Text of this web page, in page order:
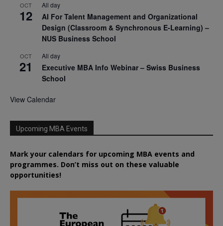
OCT
12
All day
AI For Talent Management and Organizational
Design (Classroom & Synchronous E-Learning) –
NUS Business School
OCT
21
All day
Executive MBA Info Webinar – Swiss Business
School
View Calendar
Upcoming MBA Events
Mark your calendars for upcoming MBA events and
programmes. Don’t miss out on these valuable
opportunities!